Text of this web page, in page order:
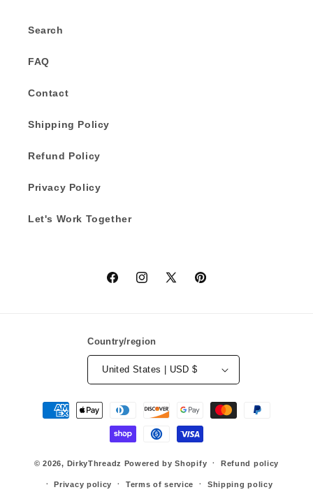
Search
FAQ
Contact
Shipping Policy
Refund Policy
Privacy Policy
Let's Work Together
FacebookInstagram
X
Pinterest
Country/region
United States | USD $
Payment
methods
© 2026, DirkyThreadz Powered by Shopify Refund policy
Privacy policy Terms of service Shipping policy